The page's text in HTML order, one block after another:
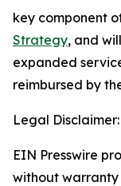
key component of
Strategy, and
expanded
reimbursed by
Legal Disclaimer:
EIN Presswire
without warranty